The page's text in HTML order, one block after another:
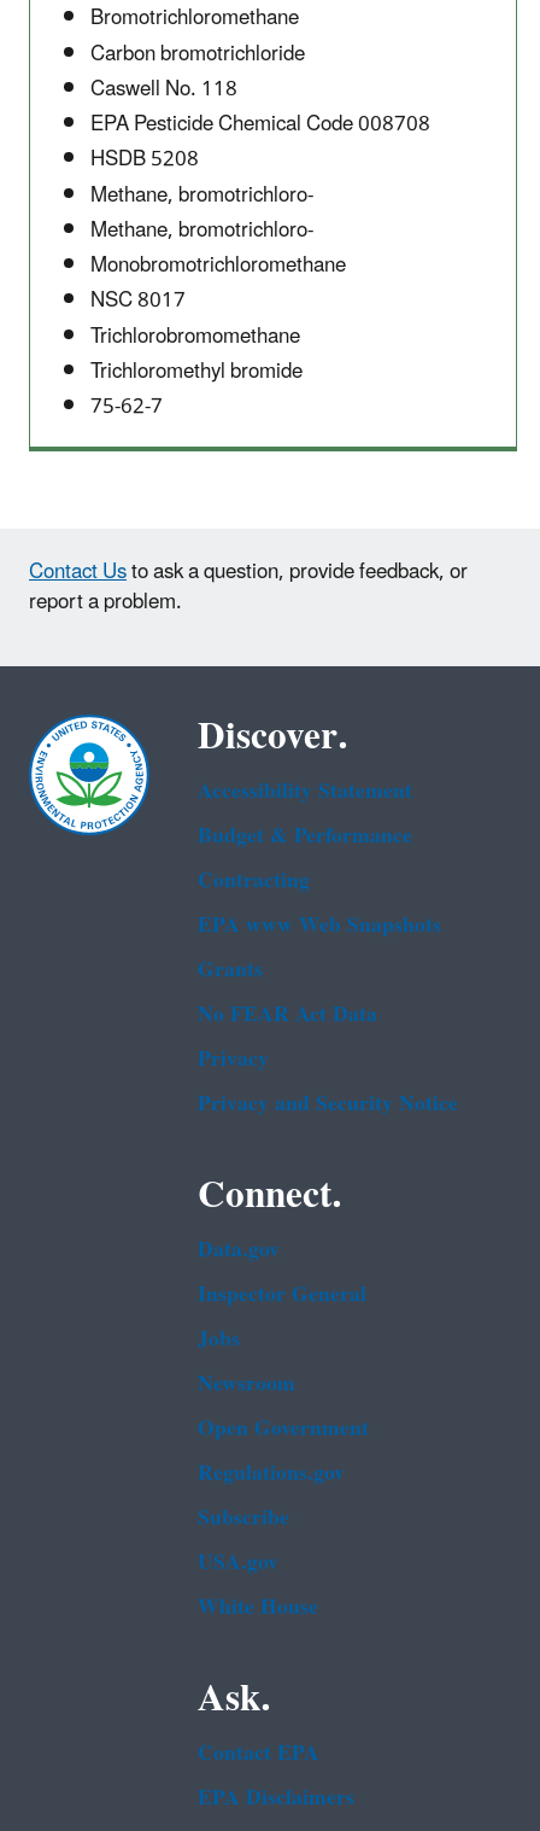
Bromotrichloromethane
Carbon bromotrichloride
Caswell No. 118
EPA Pesticide Chemical Code 008708
HSDB 5208
Methane, bromotrichloro-
Methane, bromotrichloro-
Monobromotrichloromethane
NSC 8017
Trichlorobromomethane
Trichloromethyl bromide
75-62-7
Contact Usto ask a question, provide feedback, or
report a problem.
Discover.
Accessibility Statement
Budget & Performance
Contracting
EPA www Web Snapshots
Grants
No FEAR Act Data
Privacy
Privacy and Security Notice
Connect.
Data.gov
Inspector General
Jobs
Newsroom
Open Government
Regulations.gov
Subscribe
USA.gov
White House
Ask.
Contact EPA
EPA Disclaimers